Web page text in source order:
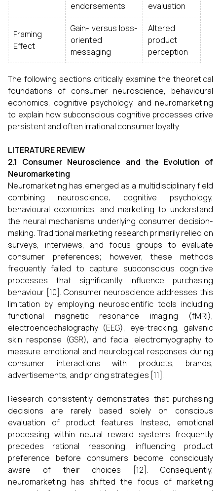
endorsements
evaluation
Framing
Effect
Gain- versus loss-
oriented
messaging
Altered
product
perception
The following sections critically examine the theoretical
foundations of consumer neuroscience, behavioural
economics, cognitive psychology, and neuromarketing
to explain how subconscious cognitive processes drive
persistent and often irrational consumer loyalty.
LITERATURE REVIEW
2.1 Consumer Neuroscience and the Evolution of
Neuromarketing
Neuromarketing has emerged as a multidisciplinary field
combining neuroscience, cognitive psychology,
behavioural economics, and marketing to understand
the neural mechanisms underlying consumer decision-
making. Traditional marketing research primarily relied on
surveys, interviews, and focus groups to evaluate
consumer preferences; however, these methods
frequently failed to capture subconscious cognitive
processes that significantly influence purchasing
behaviour [10]. Consumer neuroscience addresses this
limitation by employing neuroscientific tools including
functional magnetic resonance imaging (fMRI),
electroencephalography (EEG), eye-tracking, galvanic
skin response (GSR), and facial electromyography to
measure emotional and neurological responses during
consumer interactions with products, brands,
advertisements, and pricing strategies [11].
Research consistently demonstrates that purchasing
decisions are rarely based solely on conscious
evaluation of product features. Instead, emotional
processing within neural reward systems frequently
precedes rational reasoning, influencing product
preference before consumers become consciously
aware of their choices [12]. Consequently,
neuromarketing has shifted the focus of marketing